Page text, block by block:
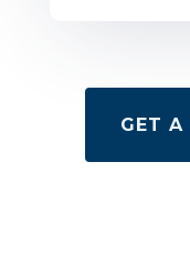
GET A